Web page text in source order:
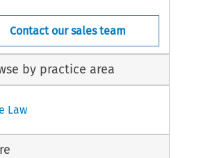
Contact our sales team
by practice area
Law